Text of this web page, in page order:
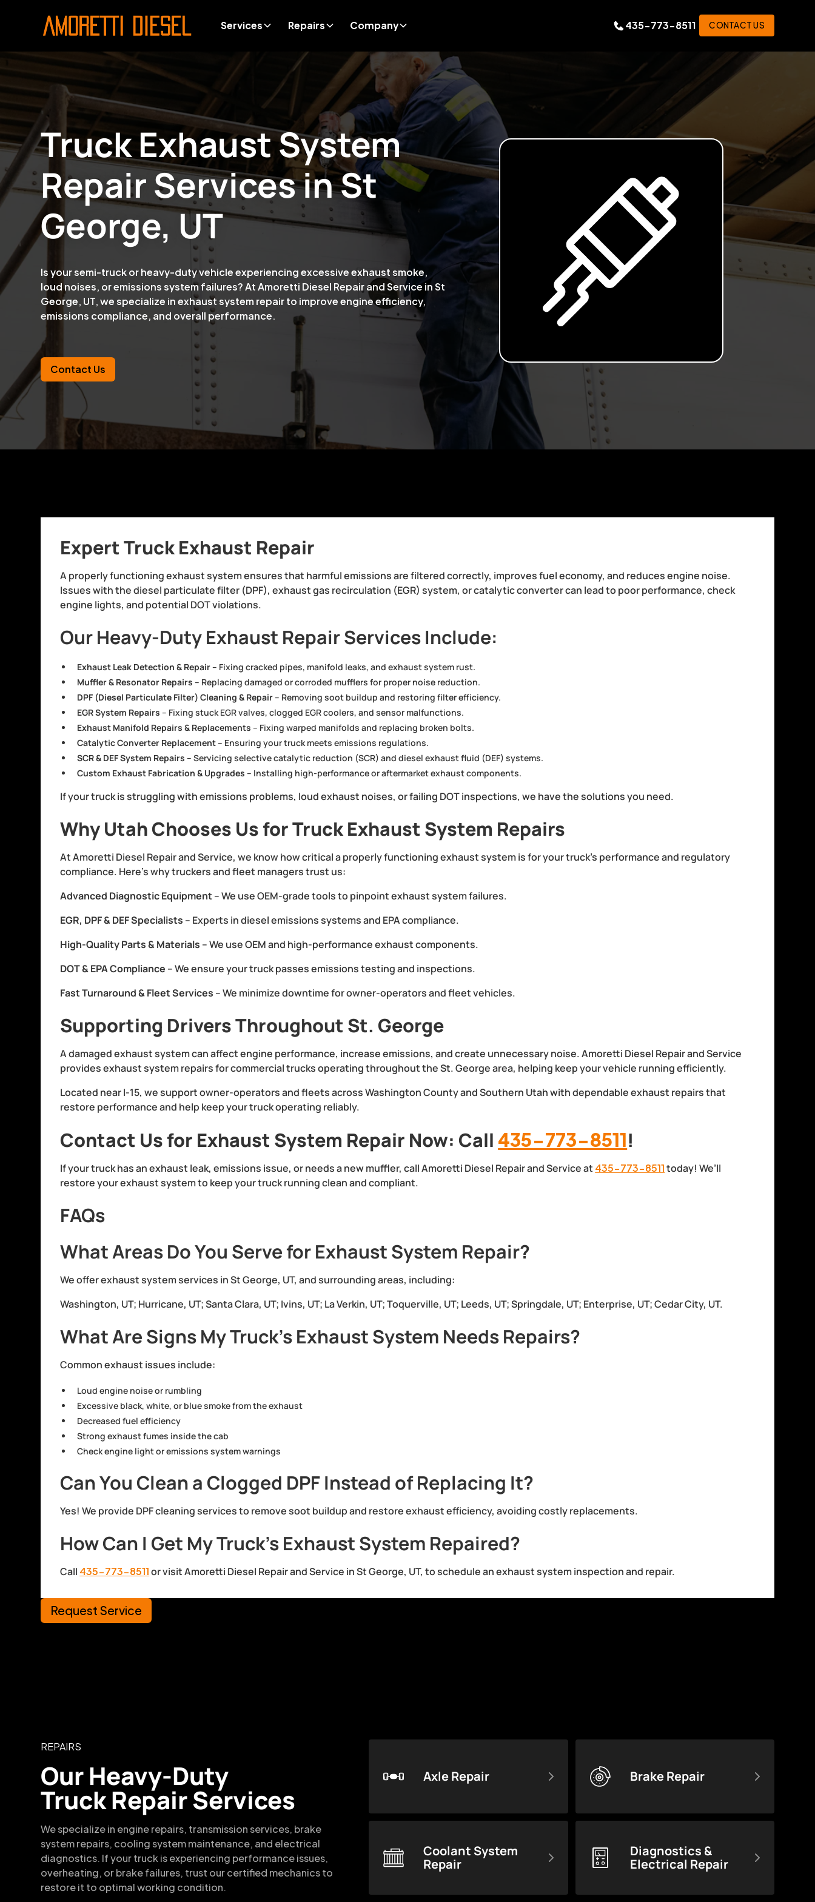
Services Repairs Company 435-773-8511 CONTACT US
Truck Exhaust System
Repair Services inSt
George, UT
Is your semi-truck or heavy-duty vehicle experiencing excessive exhaust smoke,
loud noises, or emissions system failures? At Amoretti Diesel Repair and Service in St
George, UT, we specialize in exhaust system repair to improve engine efficiency,
emissions compliance, and overall performance.
Contact Us
Expert Truck Exhaust Repair
A properly functioning exhaust system ensures that harmful emissions are filtered correctly, improves fuel economy, and reduces engine noise.
Issues with the diesel particulate filter (DPF), exhaust gas recirculation (EGR) system, or catalytic converter can lead to poor performance, check
engine lights, and potential DOT violations.
Our Heavy-Duty Exhaust Repair Services Include:
Exhaust Leak Detection & Repair– Fixing cracked pipes, manifold leaks, and exhaust system rust.
Muffler & Resonator Repairs – Replacing damaged or corroded mufflers for proper noise reduction.
DPF (Diesel Particulate Filter) Cleaning & Repair– Removing soot buildup and restoring filter efficiency.
EGR System Repairs – Fixing stuck EGR valves, clogged EGR coolers, and sensor malfunctions.
Exhaust Manifold Repairs & Replacements – Fixing warped manifolds and replacing broken bolts.
Catalytic Converter Replacement– Ensuring your truck meets emissions regulations.
SCR & DEF System Repairs – Servicing selective catalytic reduction (SCR) and diesel exhaust fluid (DEF) systems.
Custom Exhaust Fabrication & Upgrades – Installing high-performance or aftermarket exhaust components.
If your truck is struggling with emissions problems, loud exhaust noises, or failing DOT inspections, we have the solutions you need.
Why Utah Chooses Us for Truck Exhaust System Repairs
At Amoretti Diesel Repair and Service, we know how critical a properly functioning exhaust system is for your truck’s performance and regulatory
compliance. Here’s why truckers and fleet managers trust us:
Advanced Diagnostic Equipment– We use OEM-grade tools to pinpoint exhaust system failures.
EGR, DPF & DEF Specialists – Experts in diesel emissions systems and EPA compliance.
High-Quality Parts & Materials – We use OEM and high-performance exhaust components.
DOT & EPA Compliance – We ensure your truck passes emissions testing and inspections.
Fast Turnaround & Fleet Services – We minimize downtime for owner-operators and fleet vehicles.
Supporting Drivers Throughout St. George
A damaged exhaust system can affect engine performance, increase emissions, and create unnecessary noise. Amoretti Diesel Repair and Service
provides exhaust system repairs for commercial trucks operating throughout the St. George area, helping keep your vehicle running efficiently.
Located near I-15, we support owner-operators and fleets across Washington County and Southern Utah with dependable exhaust repairs that
restore performance and help keep your truck operating reliably.
Contact Us for Exhaust System Repair Now: Call 435-773-8511!
If your truck has an exhaust leak, emissions issue, or needs a new muffler, call Amoretti Diesel Repair and Service at 435-773-8511today! We’ll
restore your exhaust system to keep your truck running clean and compliant.
FAQs
What Areas Do You Serve for Exhaust System Repair?
We offer exhaust system services in St George, UT, and surrounding areas, including:
Washington, UT; Hurricane, UT; Santa Clara, UT; Ivins, UT; La Verkin, UT; Toquerville, UT; Leeds, UT; Springdale, UT; Enterprise, UT; Cedar City, UT.
What Are Signs My Truck’s Exhaust System Needs Repairs?
Common exhaust issues include:
Loud engine noise or rumbling
Excessive black, white, or blue smoke from the exhaust
Decreased fuel efficiency
Strong exhaust fumes inside the cab
Check engine light or emissions system warnings
Can You Clean a Clogged DPF Instead of Replacing It?
Yes! We provide DPF cleaning services to remove soot buildup and restore exhaust efficiency, avoiding costly replacements.
How Can I Get My Truck’s Exhaust System Repaired?
Call 435-773-8511or visit Amoretti Diesel Repair and Service in St George, UT, to schedule an exhaust system inspection and repair.
Request Service
REPAIRS
Our Heavy-Duty
Truck Repair Services
We specialize in engine repairs, transmission services, brake
system repairs, cooling system maintenance, and electrical
diagnostics. If your truck is experiencing performance issues,
overheating, or brake failures, trust our certified mechanics to
restore it to optimal working condition.
Axle Repair Brake Repair
Coolant System
Repair
Diagnostics &
Electrical Repair